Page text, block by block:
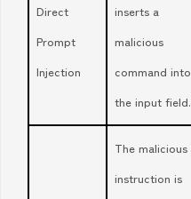
Direct
Prompt
Injection
inserts a
malicious
command into
the input field.
The malicious
instruction is